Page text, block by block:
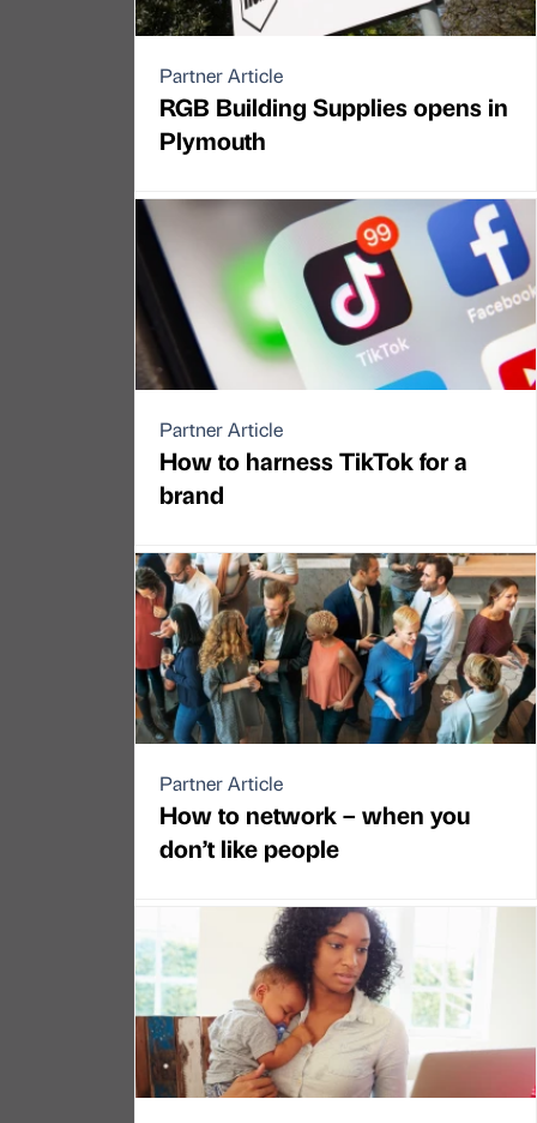
Partner Article
RGB Building Supplies opens in
Plymouth
Partner Article
How to harness TikTok for a
brand
Partner Article
How to network – when you
don’t like people